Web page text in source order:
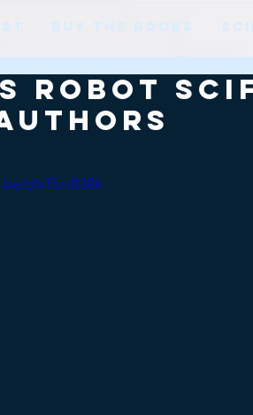
Robot
z0vTLciB3Bk